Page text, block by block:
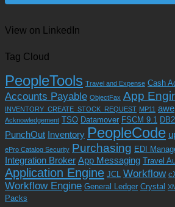
View on LinkedIn
Tag Cloud
PeopleTools Travel and Expense Cash
Accounts Payable ObjectFax App
INVENTORY_CREATE_STOCK_REQUEST MP11 awe
Acknowledgement TSO Datamover FSCM 9.1 DB2
PunchOut Inventory PeopleCode
ePro Catalog Security Purchasing EDI
Integration Broker App Messaging Travel
Application Engine JCL Workflow
Workflow Engine General Ledger Crystal
Packs